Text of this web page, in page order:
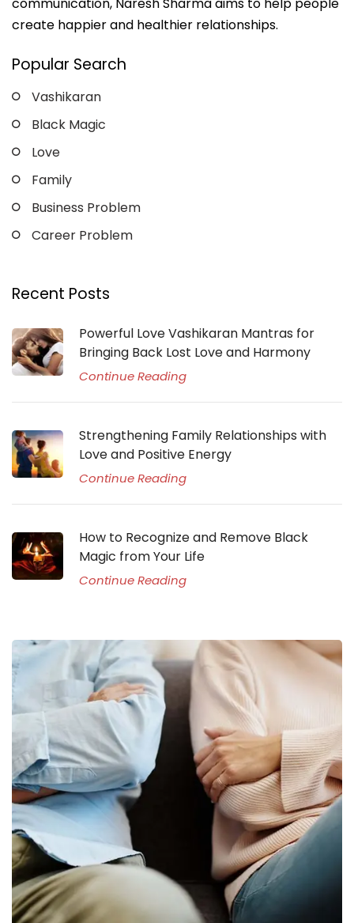
communication, Naresh Sharma aims to help people
create happier and healthier relationships.
Popular Search
Vashikaran
Black Magic
Love
Family
Business Problem
Career Problem
Recent Posts
Powerful Love Vashikaran Mantras for
Bringing Back Lost Love and Harmony
Continue Reading
Strengthening Family Relationships with
Love and Positive Energy
Continue Reading
How to Recognize and Remove Black
Magic from Your Life
Continue Reading